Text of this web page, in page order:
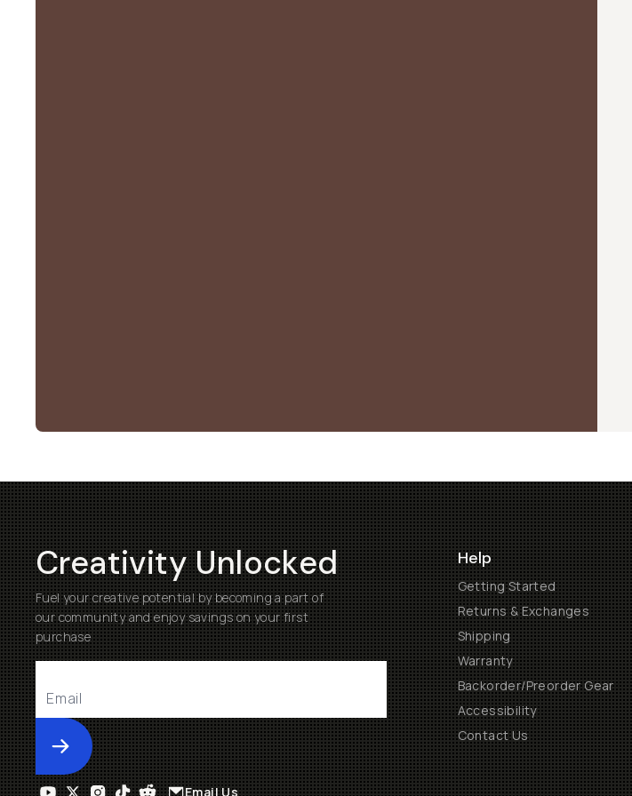
Creativity Unlocked
Fuel your creative potential by becoming a part of
our community and enjoy savings on your first
purchase
Submit
Help
Getting Started
Returns & Exchanges
Shipping
Warranty
Backorder/Preorder Gear
Accessibility
Contact Us
Email Us